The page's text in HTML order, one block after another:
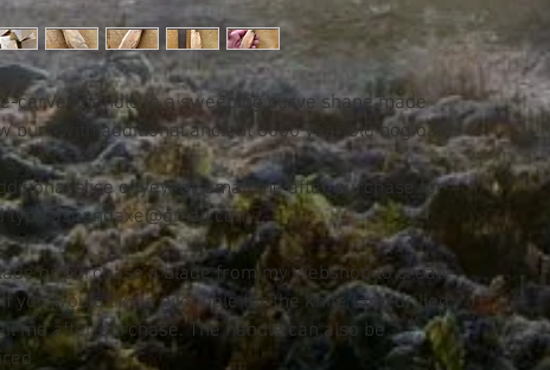
carved handle in a sweeping curve shape made
burr with additional ancient 8000 year old bog oak
slice of yew or email me after purchase for
ashandaxe@gmail.com
or purchase a blade from my webshop to create
you would like a pilot hole for the knife tang drilled
me after purchase. The handle can also be